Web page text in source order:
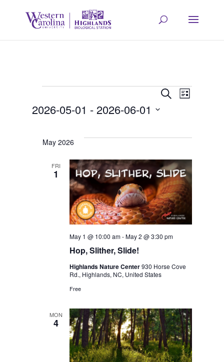
Events
and
Views
SearchList
2026-05-01 - 2026-06-01
date.
May 2026
FRI
1
Hop, Slither, Slide!
May 1 @ 10:00 am-May 2 @ 3:30 pm
Highlands Nature Center930 Horse Cove
Rd., Highlands, NC, United States
Free
MON
4